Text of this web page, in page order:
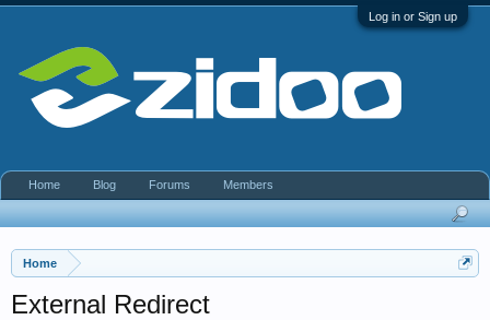
Log in or Sign up
Home
External Redirect
Home Blog Forums Members